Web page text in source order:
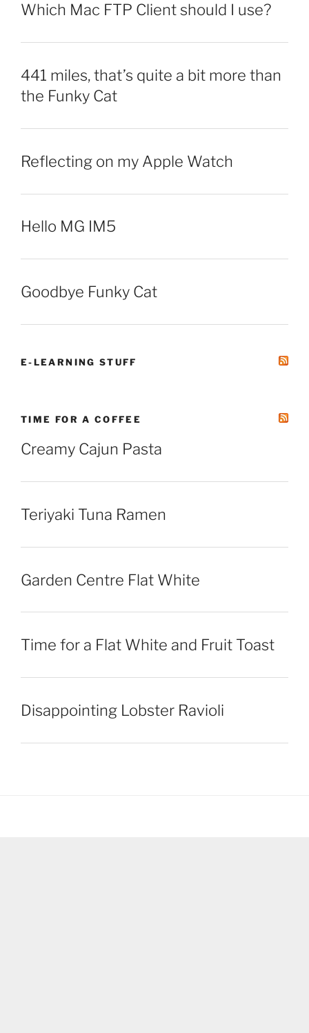
Which Mac FTP Client should I use?
441 miles, that’s quite a bit more than
the Funky Cat
Reflecting on my Apple Watch
Hello MG IM5
Goodbye Funky Cat
E-LEARNING STUFF
TIME FOR A COFFEE
Creamy Cajun Pasta
Teriyaki Tuna Ramen
Garden Centre Flat White
Time for a Flat White and Fruit Toast
Disappointing Lobster Ravioli